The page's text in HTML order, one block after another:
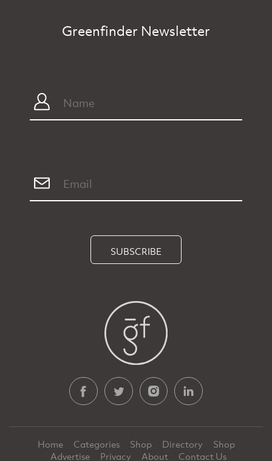
Greenfinder Newsletter
SUBSCRIBE
Home Categories Shop Directory
Shop
Advertise
Privacy About Contact Us